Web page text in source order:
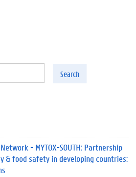
Search
- MYTOX-SOUTH: Partnership
& food safety in developing countries: